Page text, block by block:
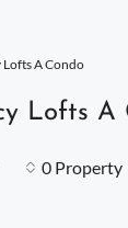
Lofts A Condo
Lofts A
0 Property